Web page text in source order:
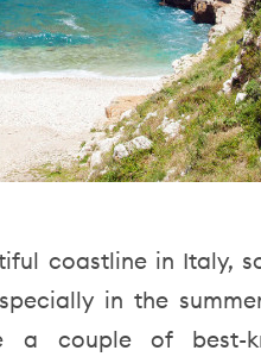
coastline in Italy,
in the
a couple of best-